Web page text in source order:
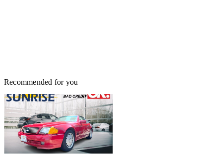
Recommended for you